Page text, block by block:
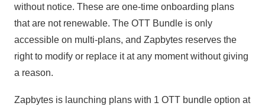
without notice. These are one-time onboarding plans
that are not renewable. The OTT Bundle is only
accessible on multi-plans, and Zapbytes reserves the
right to modify or replace it at any moment without giving
a reason.
Zapbytes is launching plans with 1 OTT bundle option at